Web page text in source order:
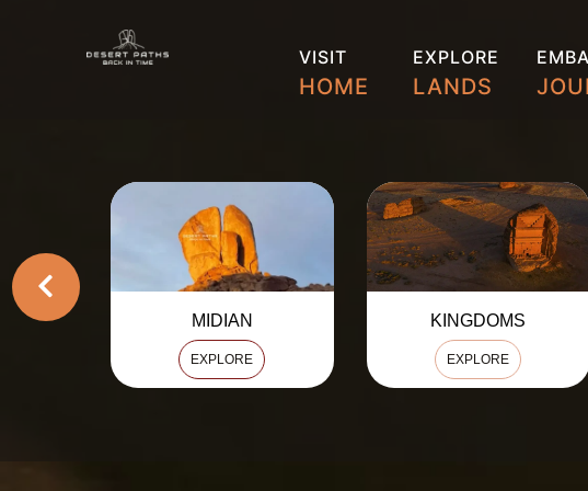
VISIT
HOME
EXPLORE
LANDS
KINGDOMS
EXPLORE
HEJAZ
EXPLORE